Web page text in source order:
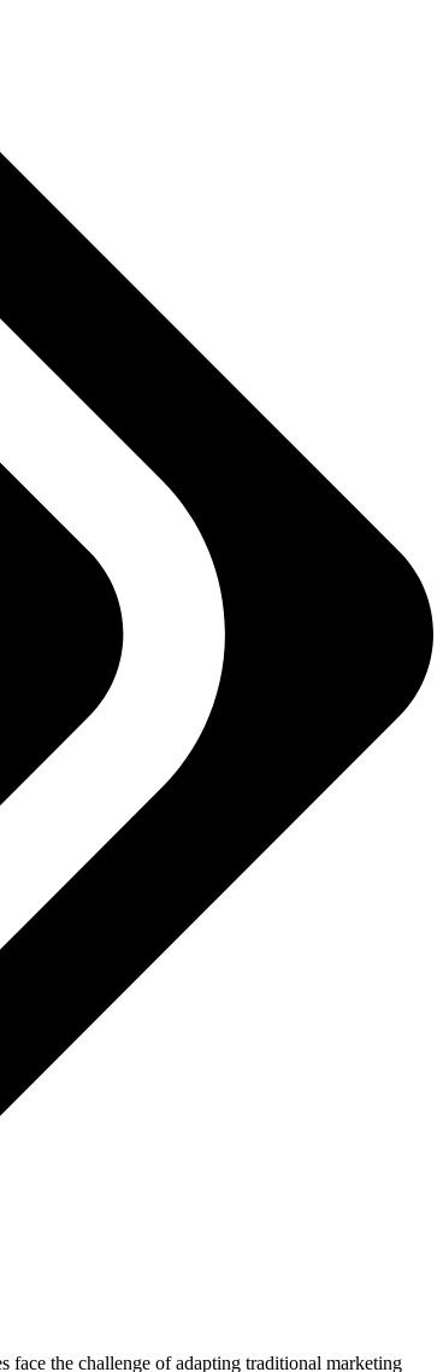
face the challenge of adapting traditional marketing